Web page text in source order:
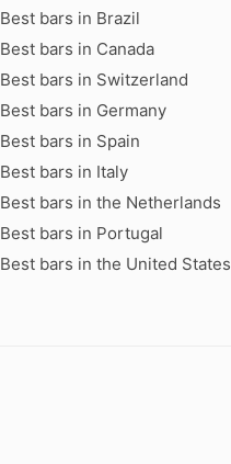
Best bars in Brazil
Best bars in Canada
Best bars in Switzerland
Best bars in Germany
Best bars in Spain
Best bars in Italy
Best bars in the Netherlands
Best bars in Portugal
Best bars in the United States